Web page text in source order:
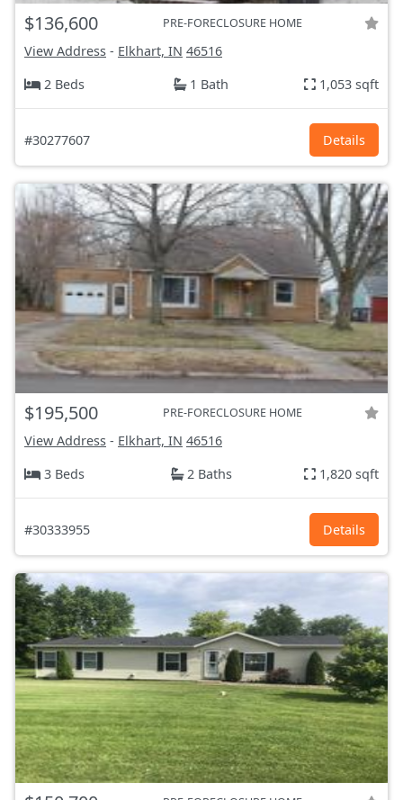
$136,600 PRE-FORECLOSURE HOME
View Address - Elkhart, IN 46516
2 Beds
1 Bath 1,053 sqft
#30277607 Details
$195,500 PRE-FORECLOSURE HOME
View Address - Elkhart, IN 46516
3 Beds
2 Baths 1,820 sqft
#30333955 Details